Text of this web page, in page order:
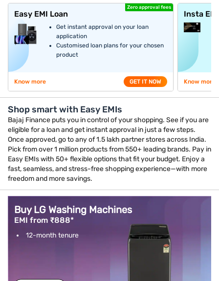
Zero approval fees
Easy EMI Loan
Get instant approval on your loan
application
Customised loan plans for your chosen
product
Know more GET IT NOW
Insta
Know more
Shop smart with Easy EMIs
Bajaj Finance puts you in control of your shopping. See if you are
eligible for a loan and get instant approval in just a few steps.
Once approved, go to any of 1.5 lakh partner stores across India.
Pick from over 1 million products from 550+ leading brands. Pay in
Easy EMIs with 50+ flexible options that fit your budget. Enjoy a
fast, seamless, and stress-free shopping experience—with more
freedom and more savings.
Buy LG Washing Machines
EMI from ₹888*
12-month tenure